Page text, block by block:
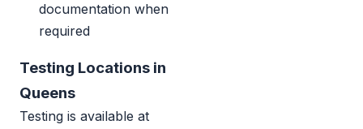
documentation when
required
Testing Locations in
Queens
Testing is available at